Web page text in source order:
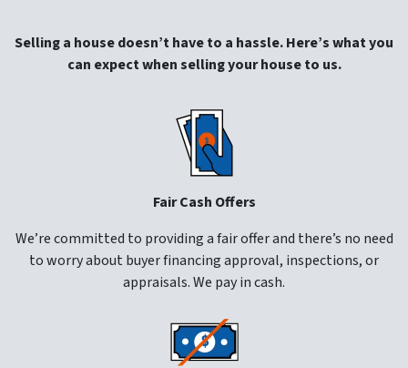
Selling a house doesn’t have to a hassle. Here’s what you
can expect when selling your house to us.
Fair Cash Offers
We’re committed to providing a fair offer and there’s no need
to worry about buyer financing approval, inspections, or
appraisals. We pay in cash.